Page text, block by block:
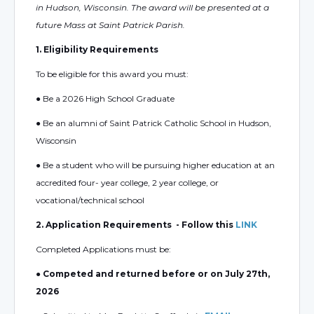
in Hudson, Wisconsin. The award will be presented at a
future Mass at Saint Patrick Parish.
1. Eligibility Requirements
To be eligible for this award you must:
● Be a 2026 High School Graduate
● Be an alumni of Saint Patrick Catholic School in Hudson,
Wisconsin
● Be a student who will be pursuing higher education at an
accredited four- year college, 2 year college, or
vocational/technical school
2. Application Requirements - Follow this LINK
Completed Applications must be:
● Competed and returned before or on July 27th,
2026